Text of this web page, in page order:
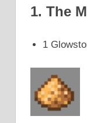
1. The
1